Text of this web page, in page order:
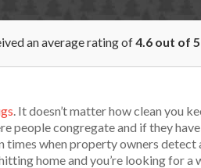
an average rating of4.6 out of 5
. It doesn’t matter how clean you
people congregate and if they
times when property owners
home and you’re looking for